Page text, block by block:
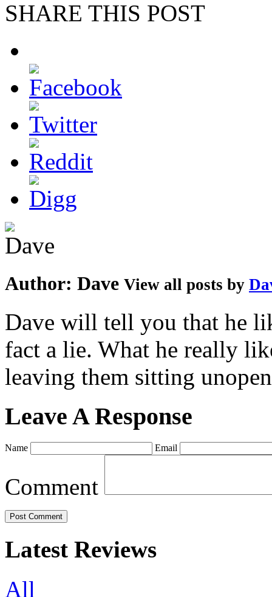
SHARE THIS POST
Author: Dave View all posts by
Dave will tell you that he
fact a lie. What he really
leaving them sitting
Leave A Response
Name Email
Comment
Latest Reviews
All